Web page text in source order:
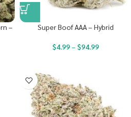
–
Super Boof AAA – Hybrid
$4.99– $94.99